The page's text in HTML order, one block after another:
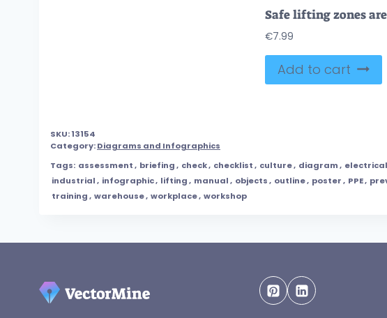
€7.99
Add to cart
SKU:13154
Category:Diagrams and Infographics
Tags: assessment, briefing, check, checklist, culture, diagram, electrical
industrial, infographic, lifting, manual, objects, outline, poster, PPE,
training, warehouse, workplace, workshop